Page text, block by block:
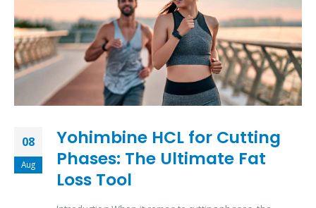
08
Aug
Yohimbine HCL for Cutting
Phases: The Ultimate Fat
Loss Tool